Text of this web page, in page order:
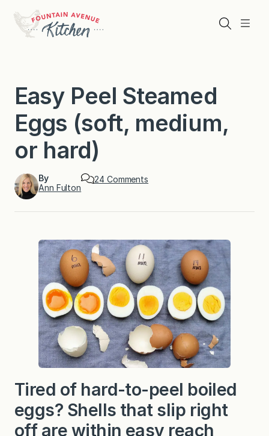
content
Menu
Search
Easy Peel Steamed
Eggs (soft, medium,
or hard)
By
Ann Fulton
24 Comments
e
e
S
t
e
a
m
e
d
E
g
g
s
s
o
f
t
,
Tired of hard-to-peel boiled
eggs? Shells that slip right
off are within easy reach